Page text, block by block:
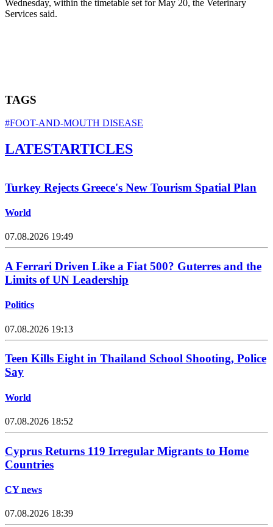
Wednesday, within the timetable set for May 20, the Veterinary
Services said.
TAGS
#FOOT-AND-MOUTH DISEASE
LATESTARTICLES
Turkey Rejects Greece's New Tourism Spatial Plan
World
07.08.2026 19:49
A Ferrari Driven Like a Fiat 500? Guterres and the
Limits of UN Leadership
Politics
07.08.2026 19:13
Teen Kills Eight in Thailand School Shooting, Police
Say
World
07.08.2026 18:52
Cyprus Returns 119 Irregular Migrants to Home
Countries
CY news
07.08.2026 18:39